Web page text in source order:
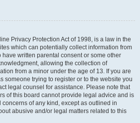
Privacy Protection Act of 1998, is a law in the
which can potentially collect information from
written parental consent or some other
allowing the collection of
from a minor under the age of 13. If you are
someone trying to register or to the website you
legal counsel for assistance. Please note that
of this board cannot provide legal advice and is
of any kind, except as outlined in
abusive and/or legal matters related to this